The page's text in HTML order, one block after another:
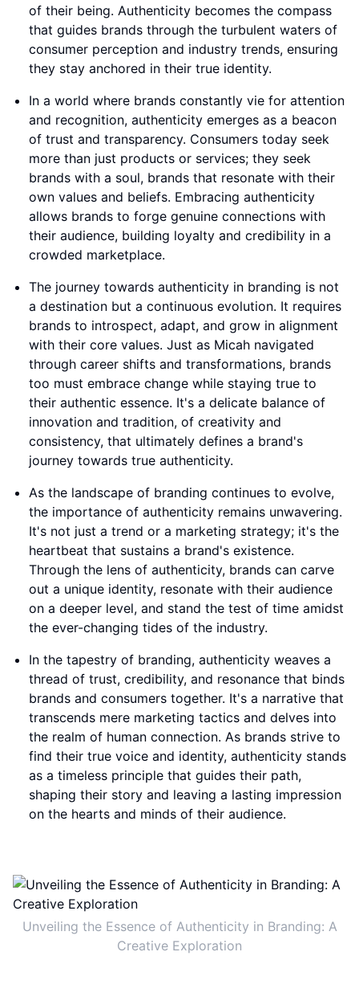
of their being. Authenticity becomes the compass
that guides brands through the turbulent waters of
consumer perception and industry trends, ensuring
they stay anchored in their true identity.
In a world where brands constantly vie for attention
and recognition, authenticity emerges as a beacon
of trust and transparency. Consumers today seek
more than just products or services; they seek
brands with a soul, brands that resonate with their
own values and beliefs. Embracing authenticity
allows brands to forge genuine connections with
their audience, building loyalty and credibility in a
crowded marketplace.
The journey towards authenticity in branding is not
a destination but a continuous evolution. It requires
brands to introspect, adapt, and grow in alignment
with their core values. Just as Micah navigated
through career shifts and transformations, brands
too must embrace change while staying true to
their authentic essence. It's a delicate balance of
innovation and tradition, of creativity and
consistency, that ultimately defines a brand's
journey towards true authenticity.
As the landscape of branding continues to evolve,
the importance of authenticity remains unwavering.
It's not just a trend or a marketing strategy; it's the
heartbeat that sustains a brand's existence.
Through the lens of authenticity, brands can carve
out a unique identity, resonate with their audience
on a deeper level, and stand the test of time amidst
the ever-changing tides of the industry.
In the tapestry of branding, authenticity weaves a
thread of trust, credibility, and resonance that binds
brands and consumers together. It's a narrative that
transcends mere marketing tactics and delves into
the realm of human connection. As brands strive to
find their true voice and identity, authenticity stands
as a timeless principle that guides their path,
shaping their story and leaving a lasting impression
on the hearts and minds of their audience.
Unveiling the Essence of Authenticity in Branding: A
Creative Exploration